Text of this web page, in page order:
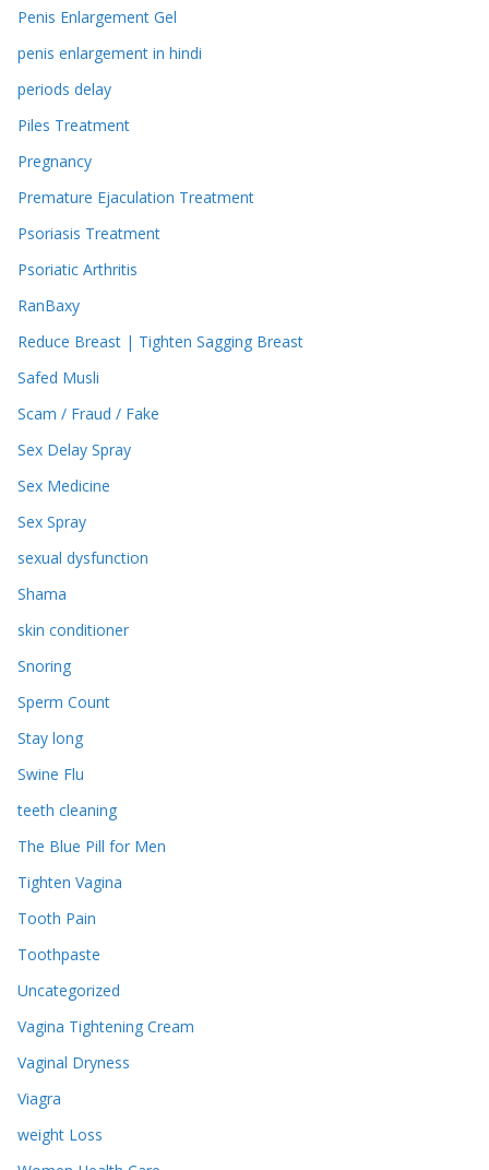
Penis Enlargement Gel
penis enlargement in hindi
periods delay
Piles Treatment
Pregnancy
Premature Ejaculation Treatment
Psoriasis Treatment
Psoriatic Arthritis
RanBaxy
Reduce Breast | Tighten Sagging Breast
Safed Musli
Scam / Fraud / Fake
Sex Delay Spray
Sex Medicine
Sex Spray
sexual dysfunction
Shama
skin conditioner
Snoring
Sperm Count
Stay long
Swine Flu
teeth cleaning
The Blue Pill for Men
Tighten Vagina
Tooth Pain
Toothpaste
Uncategorized
Vagina Tightening Cream
Vaginal Dryness
Viagra
weight Loss